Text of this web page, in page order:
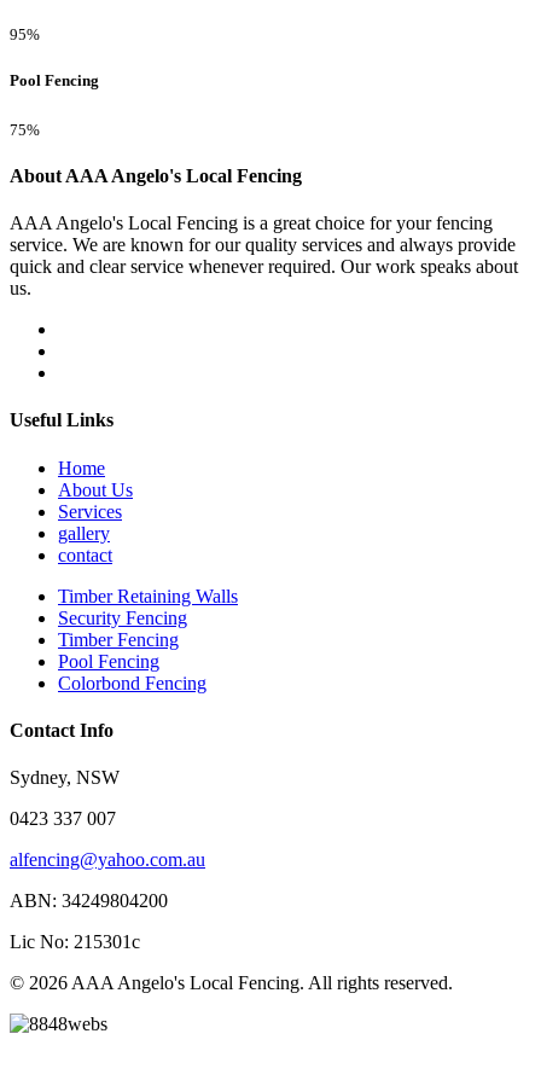
95%
Pool Fencing
75%
About AAA Angelo's Local Fencing
AAA Angelo's Local Fencing is a great choice for your fencing
service. We are known for our quality services and always provide
quick and clear service whenever required. Our work speaks about
us.
Useful Links
Home
About Us
Services
gallery
contact
Timber Retaining Walls
Security Fencing
Timber Fencing
Pool Fencing
Colorbond Fencing
Contact Info
Sydney, NSW
0423 337 007
alfencing@yahoo.com.au
ABN: 34249804200
Lic No: 215301c
© 2026 AAA Angelo's Local Fencing. All rights reserved.